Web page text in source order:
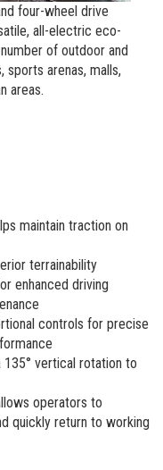
four-wheel drive
all-electric eco-
of outdoor and
arenas, malls,
areas.
maintain traction on
terrainability
enhanced driving
controls for precise
vertical rotation to
operators to
quickly return to working